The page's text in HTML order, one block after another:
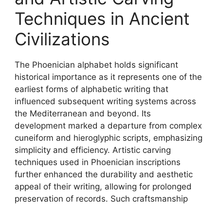
Techniques in Ancient
Civilizations
The Phoenician alphabet holds significant
historical importance as it represents one of the
earliest forms of alphabetic writing that
influenced subsequent writing systems across
the Mediterranean and beyond. Its
development marked a departure from complex
cuneiform and hieroglyphic scripts, emphasizing
simplicity and efficiency. Artistic carving
techniques used in Phoenician inscriptions
further enhanced the durability and aesthetic
appeal of their writing, allowing for prolonged
preservation of records. Such craftsmanship